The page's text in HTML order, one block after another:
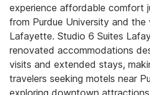
experience affordable comfort
from Purdue University and
Lafayette. Studio 6 Suites
renovated accommodations
visits and extended stays,
travelers seeking motels near
exploring downtown attractions.